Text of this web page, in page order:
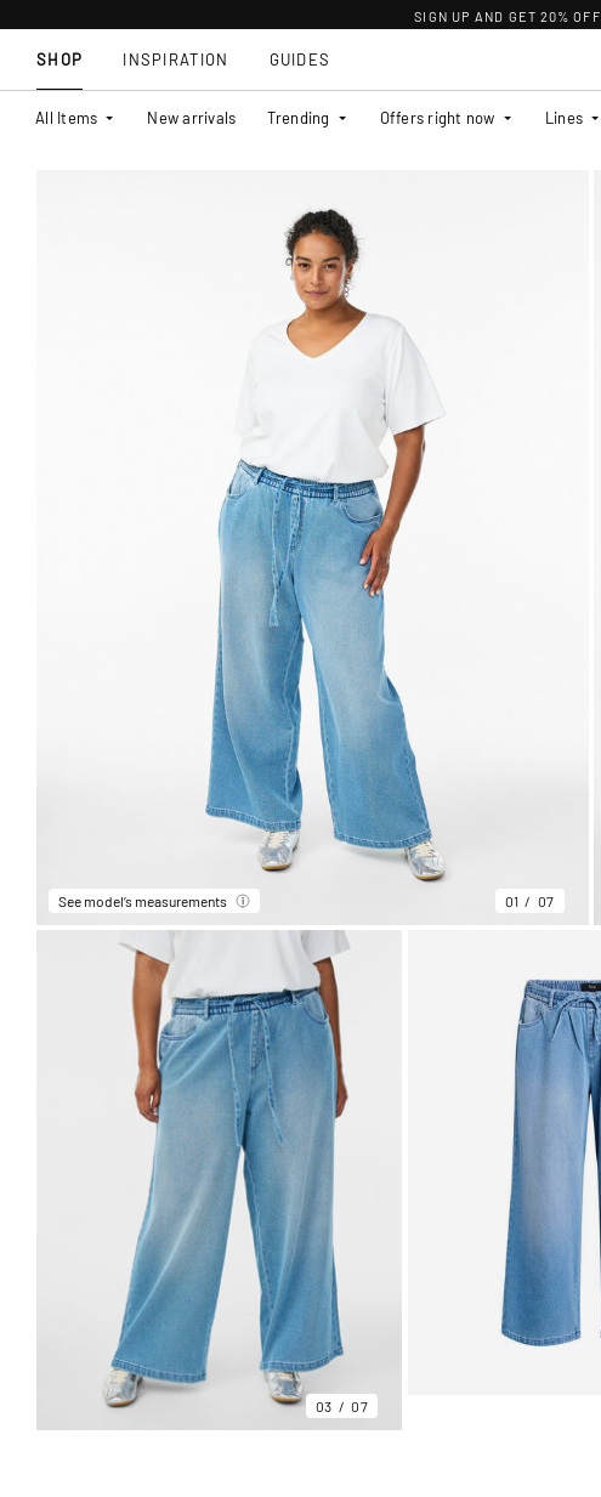
SIGN UP AND GET 20% OFF
SHOP
All Items New arrivals Trending Offers right now Lines
INSPIRATION GUIDES
See model’s measurements 01 07
03 07